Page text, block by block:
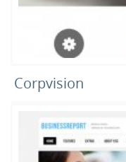
Corpvision